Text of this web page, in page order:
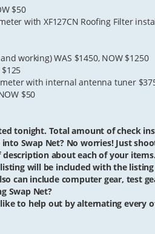
$50
with XF127CN Roofing Filter
working) WAS $1450, NOW $1250
meter with internal antenna tuner
$50
tonight. Total amount of check
Swap Net? No worries! Just
about each of your
will be included with the
can include computer gear, test
Swap Net?
to help out by alternating every